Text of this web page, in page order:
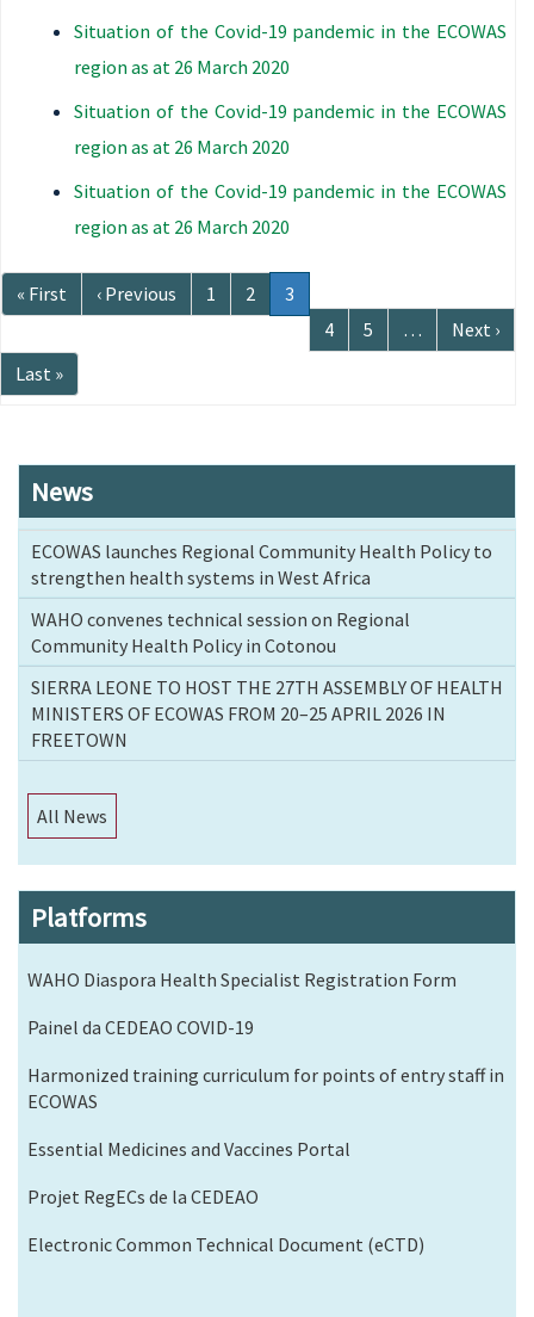
Situation of the Covid-19 pandemic in the ECOWAS
region as at 26 March 2020
Situation of the Covid-19 pandemic in the ECOWAS
region as at 26 March 2020
Situation of the Covid-19 pandemic in the ECOWAS
region as at 26 March 2020
Pagination
First
page
« First
Previous
page
‹ Previous Page
1 Page
2
Current
page
3
Page
4 Page
5 …
Next
page
Next ›
Last
page
Last »
News
ECOWAS launches Regional Community Health Policy to
strengthen health systems in West Africa
WAHO convenes technical session on Regional
Community Health Policy in Cotonou
SIERRA LEONE TO HOST THE 27TH ASSEMBLY OF HEALTH
MINISTERS OF ECOWAS FROM 20–25 APRIL 2026 IN
FREETOWN
All News
Platforms
WAHO Diaspora Health Specialist Registration Form
Painel da CEDEAO COVID-19
Harmonized training curriculum for points of entry staff in
ECOWAS
Essential Medicines and Vaccines Portal
Projet RegECs de la CEDEAO
Electronic Common Technical Document (eCTD)